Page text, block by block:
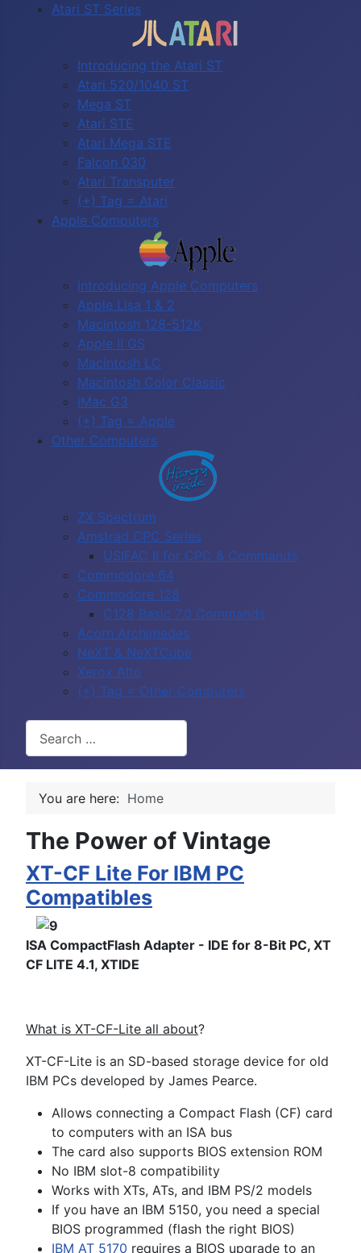
Atari ST Series
Introducing the Atari ST
Atari 520/1040 ST
Mega ST
Atari STE
Atari Mega STE
Falcon 030
Atari Transputer
(+) Tag = Atari
Apple Computers
Introducing Apple Computers
Apple Lisa 1 & 2
Macintosh 128-512K
Apple II GS
Macintosh LC
Macintosh Color Classic
iMac G3
(+) Tag = Apple
Other Computers
ZX Spectrum
Amstrad CPC Series
USIFAC II for CPC & Commands
Commodore 64
Commodore 128
C128 Basic 7.0 Commands
Acorn Archimedes
NeXT & NeXTCube
Xerox Alto
(+) Tag = Other Computers
You are here: Home
The Power of Vintage
XT-CF Lite For IBM PC
Compatibles
ISA CompactFlash Adapter - IDE for 8-Bit PC, XT
CF LITE 4.1, XTIDE
What is XT-CF-Lite all about?
XT-CF-Lite is an SD-based storage device for old
IBM PCs developed by James Pearce.
Allows connecting a Compact Flash (CF) card
to computers with an ISA bus
The card also supports BIOS extension ROM
No IBM slot-8 compatibility
Works with XTs, ATs, and IBM PS/2 models
If you have an IBM 5150, you need a special
BIOS programmed (flash the right BIOS)
IBM AT 5170 requires a BIOS upgrade to an